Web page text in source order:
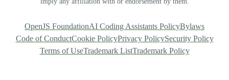
OpenJS FoundationAI Coding Assistants PolicyBylaws
Code of ConductCookie PolicyPrivacy PolicySecurity Policy
Terms of UseTrademark ListTrademark Policy